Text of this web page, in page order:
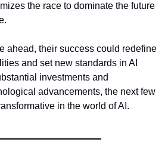
the race to dominate the future
ahead, their success could redefine
and set new standards in AI
investments and
advancements, the next few
in the world of AI.